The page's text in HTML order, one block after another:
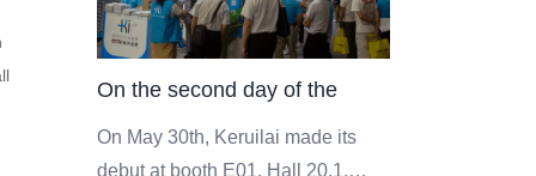
On the second day of the
event, the scene of Keruilai
On May 30th, Keruilai made its
debut at booth E01, Hall 20.1,